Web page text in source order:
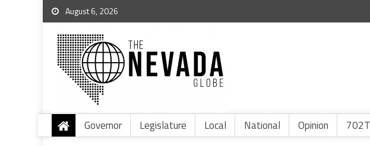
August 6, 2026
Governor Legislature Local National Opinion